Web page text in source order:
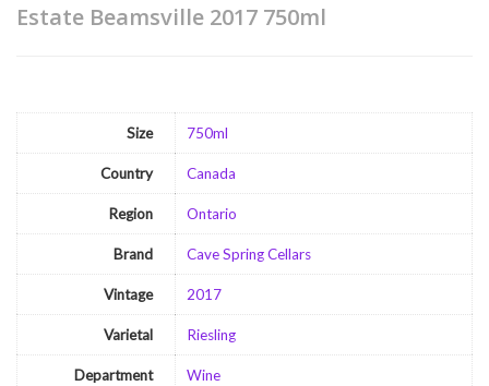
Estate Beamsville 2017 750ml
Size 750ml
Country Canada
Region Ontario
Brand Cave Spring Cellars
Vintage 2017
Varietal Riesling
Department Wine